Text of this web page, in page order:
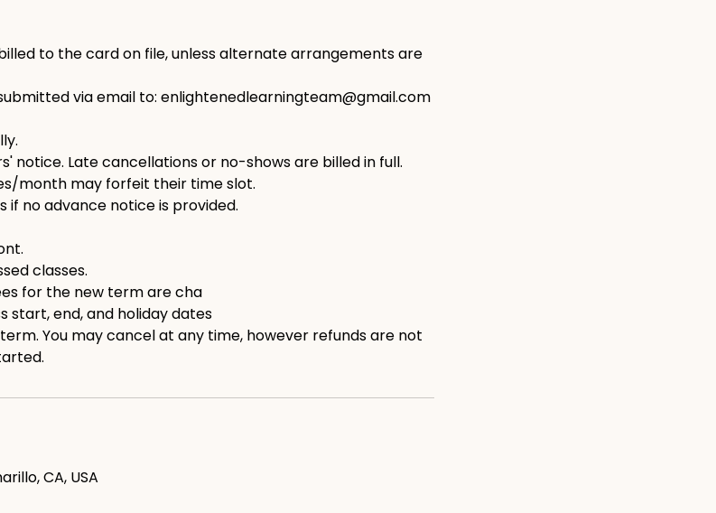
to the card on file, unless alternate arrangements are
via email to: enlightenedlearningteam@gmail.com
notice. Late cancellations or no-shows are billed in full.
month may forfeit their time slot.
if no advance notice is provided.
classes.
for the new term are cha
start, end, and holiday dates
You may cancel at any time, however refunds are not
CA, USA